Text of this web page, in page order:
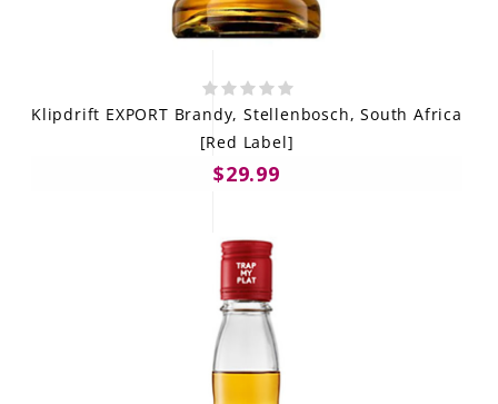
Klipdrift EXPORT Brandy, Stellenbosch, South Africa
[Red Label]
$29.99